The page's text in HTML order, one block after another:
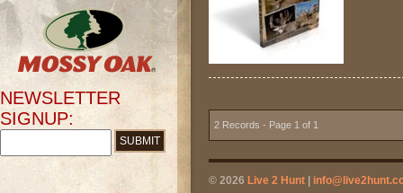
NEWSLETTER
SIGNUP:
2 Records - Page 1 of 1
© 2026 Live 2 Hunt